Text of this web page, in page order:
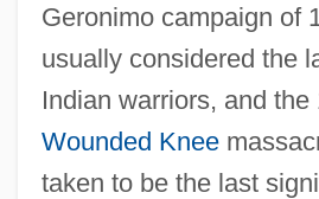
Geronimo campaign of
usually considered the
Indian warriors, and the
Wounded Knee
taken to be the last